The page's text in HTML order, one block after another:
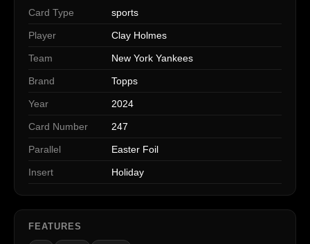
Card Type sports
Player Clay Holmes
Team New York Yankees
Brand Topps
Year 2024
Card Number 247
Parallel Easter Foil
Insert Holiday
FEATURES